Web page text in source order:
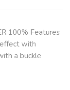
100% Features
with
a buckle